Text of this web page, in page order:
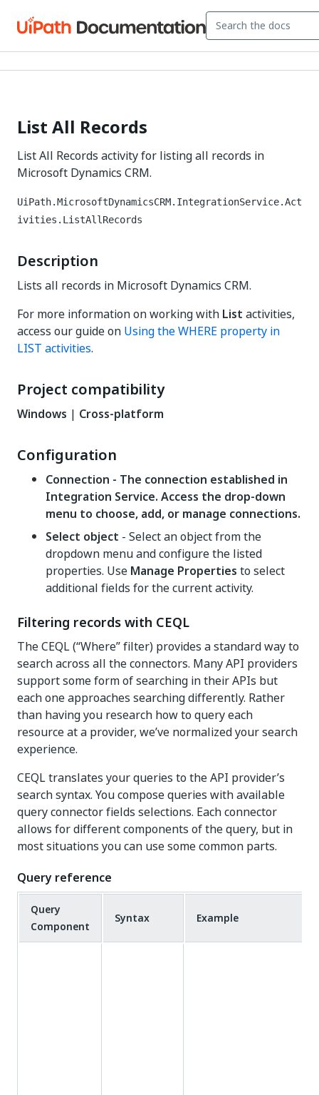
List All Records
List All Records activity for listing all records in
Microsoft Dynamics CRM.
UiPath.MicrosoftDynamicsCRM.IntegrationService.Act
ivities.ListAllRecords
Description
Lists all records in Microsoft Dynamics CRM.
For more information on working with List activities,
access our guide on Using the WHERE property in
LIST activities.
Project compatibility
Windows | Cross-platform
Configuration
Connection - The connection established in
Integration Service. Access the drop-down
menu to choose, add, or manage connections.
Select object - Select an object from the
dropdown menu and configure the listed
properties. Use Manage Properties to select
additional fields for the current activity.
Filtering records with CEQL
The CEQL (“Where” filter) provides a standard way to
search across all the connectors. Many API providers
support some form of searching in their APIs but
each one approaches searching differently. Rather
than having you research how to query each
resource at a provider, we’ve normalized your search
experience.
CEQL translates your queries to the API provider’s
search syntax. You compose queries with available
query connector fields selections. Each connector
allows for different components of the query, but in
most situations you can use some common parts.
Query reference
Query
Component
Syntax Example